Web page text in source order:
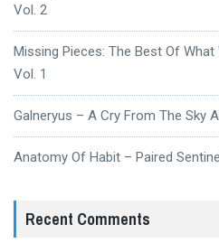
Vol. 2
Missing Pieces: The Best Of What
Vol. 1
Galneryus – A Cry From The Sky
Anatomy Of Habit – Paired
Recent Comments